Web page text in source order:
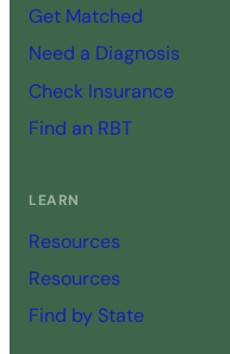
Get Matched
Need a Diagnosis
Check Insurance
Find an RBT
LEARN
Resources
Resources
Find by State